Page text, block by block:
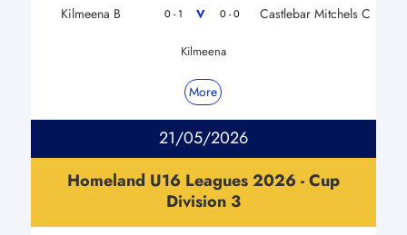
Kilmeena B 0 - 1 V 0 - 0 Castlebar Mitchels C
Kilmeena
More
21/05/2026
Homeland U16 Leagues 2026 - Cup
Division 3